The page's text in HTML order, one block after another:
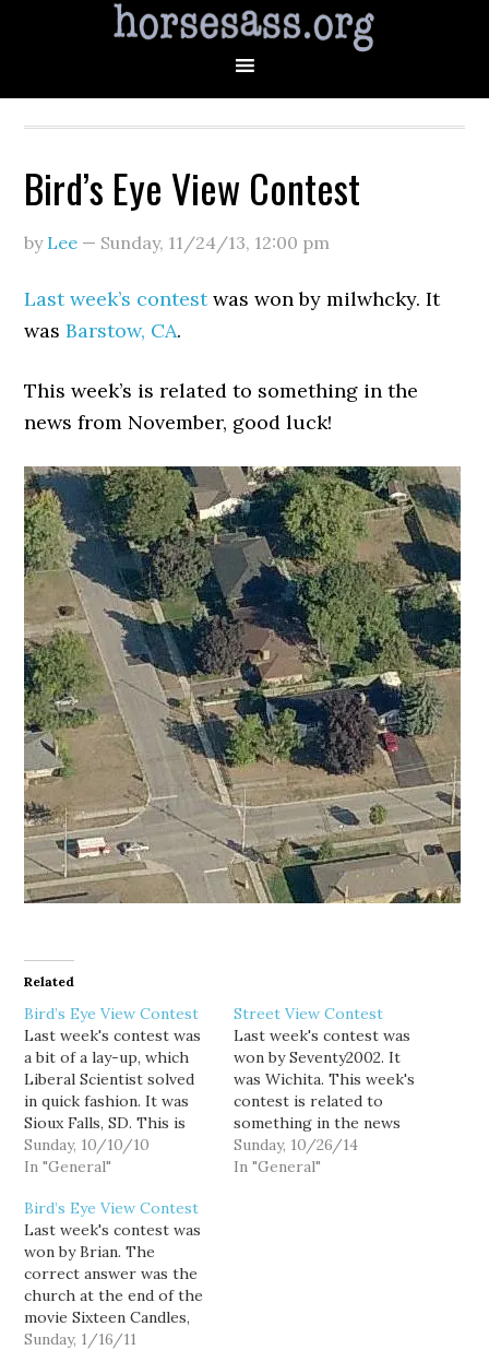
Bird’s Eye View Contest
by Lee — Sunday, 11/24/13, 12:00 pm
Last week’s contestwas won by milwhcky. It
wasBarstow, CA.
This week’s is related to something in the
news from November, good luck!
Related
Bird’s Eye View Contest
Last week's contest was
a bit of a lay-up, which
Liberal Scientist solved
in quick fashion. It was
Sioux Falls, SD. This is
the second Sunday of the
month, so this week's
new contest theme, TV
and movies. The picture I
choose for this…
Sunday, 10/10/10
In "General"
Street View Contest
Last week's contest was
won by Seventy2002. It
was Wichita. This week's
contest is related to
something in the news
from October, good luck!
Sunday, 10/26/14
In "General"
Bird’s Eye View Contest
Last week's contest was
won by Brian. The
correct answer was the
church at the end of the
movie Sixteen Candles,
which is located in
Sunday, 1/16/11